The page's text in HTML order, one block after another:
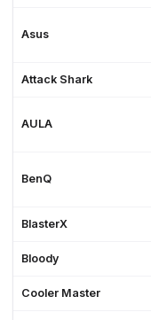
Asus
Attack Shark
AULA
BenQ
BlasterX
Bloody
Cooler Master